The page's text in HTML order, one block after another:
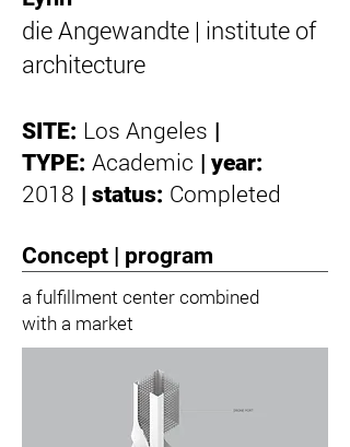
die Angewandte | institute of
architecture
SITE: Los Angeles |
TYPE: Academic | year:
2018 | status: Completed
Concept | program
a fulfillment center combined
with a market